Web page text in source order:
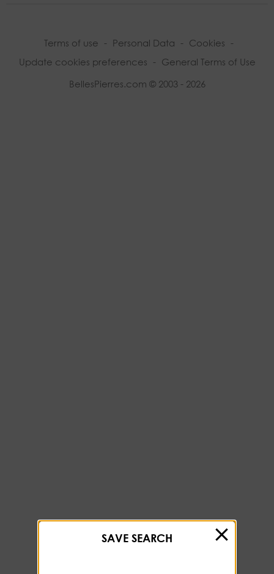
Terms of use - Personal Data - Cookies -
Update cookies preferences - General Terms of Use
BellesPierres.com © 2003 - 2026
SAVE SEARCH